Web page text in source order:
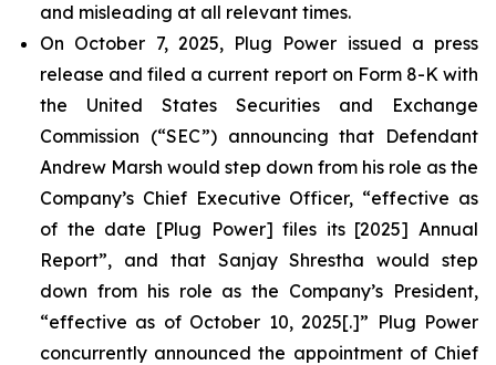
and misleading at all relevant times.
On October 7, 2025, Plug Power issued a press
release and filed a current report on Form 8-K with
the United States Securities and Exchange
Commission (“SEC”) announcing that Defendant
Andrew Marsh would step down from his role as the
Company’s Chief Executive Officer, “effective as
of the date [Plug Power] files its [2025] Annual
Report”, and that Sanjay Shrestha would step
down from his role as the Company’s President,
“effective as of October 10, 2025[.]” Plug Power
concurrently announced the appointment of Chief